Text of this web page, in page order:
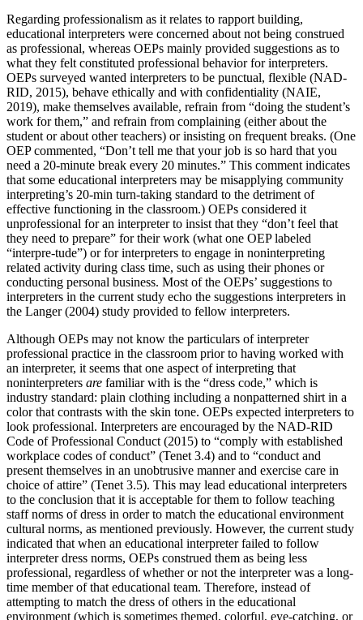
Regarding professionalism as it relates to rapport building,
educational interpreters were concerned about not being construed
as professional, whereas OEPs mainly provided suggestions as to
what they felt constituted professional behavior for interpreters.
OEPs surveyed wanted interpreters to be punctual, flexible (NAD-
RID, 2015), behave ethically and with confidentiality (NAIE,
2019), make themselves available, refrain from “doing the student’s
work for them,” and refrain from complaining (either about the
student or about other teachers) or insisting on frequent breaks. (One
OEP commented, “Don’t tell me that your job is so hard that you
need a 20-minute break every 20 minutes.” This comment indicates
that some educational interpreters may be misapplying community
interpreting’s 20-min turn-taking standard to the detriment of
effective functioning in the classroom.) OEPs considered it
unprofessional for an interpreter to insist that they “don’t feel that
they need to prepare” for their work (what one OEP labeled
“interpre-tude”) or for interpreters to engage in noninterpreting
related activity during class time, such as using their phones or
conducting personal business. Most of the OEPs’ suggestions to
interpreters in the current study echo the suggestions interpreters in
the Langer (2004) study provided to fellow interpreters.
Although OEPs may not know the particulars of interpreter
professional practice in the classroom prior to having worked with
an interpreter, it seems that one aspect of interpreting that
noninterpreters are familiar with is the “dress code,” which is
industry standard: plain clothing including a nonpatterned shirt in a
color that contrasts with the skin tone. OEPs expected interpreters to
look professional. Interpreters are encouraged by the NAD-RID
Code of Professional Conduct (2015) to “comply with established
workplace codes of conduct” (Tenet 3.4) and to “conduct and
present themselves in an unobtrusive manner and exercise care in
choice of attire” (Tenet 3.5). This may lead educational interpreters
to the conclusion that it is acceptable for them to follow teaching
staff norms of dress in order to match the educational environment
cultural norms, as mentioned previously. However, the current study
indicated that when an educational interpreter failed to follow
interpreter dress norms, OEPs construed them as being less
professional, regardless of whether or not the interpreter was a long-
time member of that educational team. Therefore, instead of
attempting to match the dress of others in the educational
environment (which is sometimes themed, colorful, eye-catching, or